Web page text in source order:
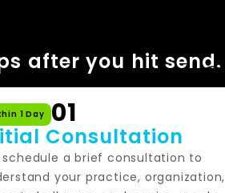
after you hit send.
1 Day 01
Consultation
schedule a brief consultation to
your practice, organization,